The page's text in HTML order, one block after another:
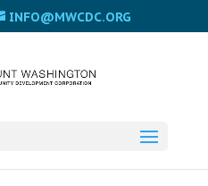
INFO@MWCDC.ORG